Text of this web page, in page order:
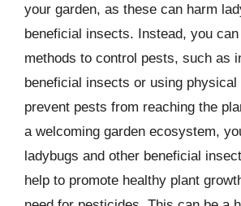
your garden, as these can harm
beneficial insects. Instead, you
methods to control pests, such as
beneficial insects or using
prevent pests from reaching the
a welcoming garden ecosystem,
ladybugs and other beneficial
help to promote healthy plant